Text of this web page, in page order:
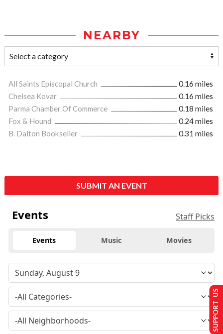
NEARBY
All Saints Episcopal Church
0.16 miles
Chelsea Kovar
0.16 miles
Parma Chamber Of Commerce
0.18 miles
Fox & Hound
0.24 miles
B. Dalton Bookseller
0.31 miles
SUBMIT AN EVENT
Events Staff Picks
Events Music Movies
SUPPORT US